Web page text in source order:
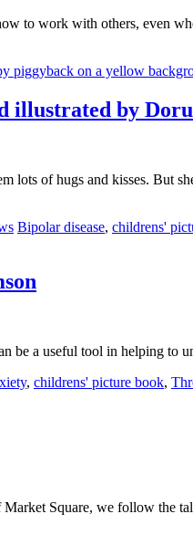
to work with others, even
illustrated by
lots of hugs and kisses. But
Tags
Bipolar disease, childrens'
be a useful tool in helping to
, childrens' picture book,
Square, we follow the